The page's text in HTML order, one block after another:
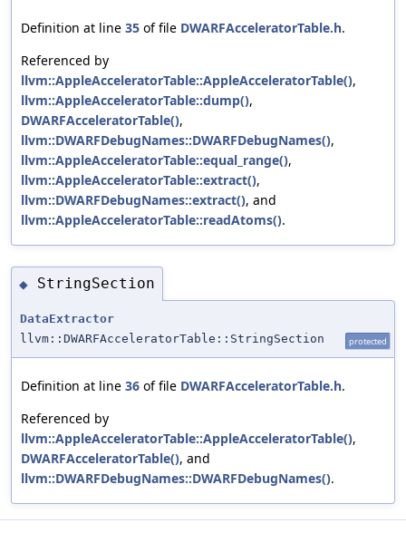
Definition at line 35 of file DWARFAcceleratorTable.h.
Referenced by
llvm::AppleAcceleratorTable::AppleAcceleratorTable(),
llvm::AppleAcceleratorTable::dump(),
DWARFAcceleratorTable(),
llvm::DWARFDebugNames::DWARFDebugNames(),
llvm::AppleAcceleratorTable::equal_range(),
llvm::AppleAcceleratorTable::extract(),
llvm::DWARFDebugNames::extract(), and
llvm::AppleAcceleratorTable::readAtoms().
◆ StringSection
DataExtractor
llvm::DWARFAcceleratorTable::StringSection
protected
Definition at line 36 of file DWARFAcceleratorTable.h.
Referenced by
llvm::AppleAcceleratorTable::AppleAcceleratorTable(),
DWARFAcceleratorTable(), and
llvm::DWARFDebugNames::DWARFDebugNames().